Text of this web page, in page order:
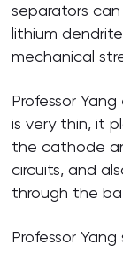
separators
lithium
mechanical
Professor
is very thin, it
the cathode
circuits, and
through the
Professor